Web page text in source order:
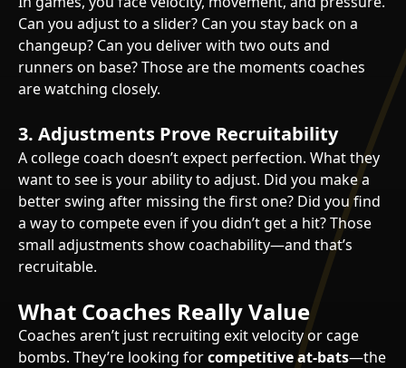
Can you adjust to a slider? Can you stay back on a
changeup? Can you deliver with two outs and
runners on base? Those are the moments coaches
are watching closely.
3. Adjustments Prove Recruitability
A college coach doesn’t expect perfection. What they
want to see is your ability to adjust. Did you make a
better swing after missing the first one? Did you find
a way to compete even if you didn’t get a hit? Those
small adjustments show coachability—and that’s
recruitable.
What Coaches Really Value
Coaches aren’t just recruiting exit velocity or cage
bombs. They’re looking forcompetitive at-bats—the